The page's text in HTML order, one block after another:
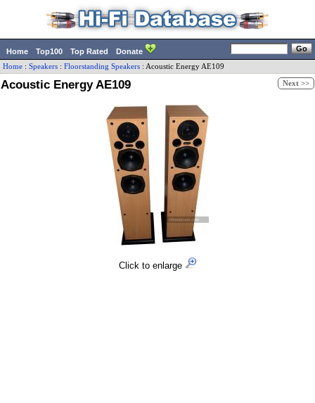
Home Top100 Top Rated Donate
Home : Speakers : Floorstanding Speakers : Acoustic Energy AE109
Acoustic Energy AE109 Next >>
Click to enlarge